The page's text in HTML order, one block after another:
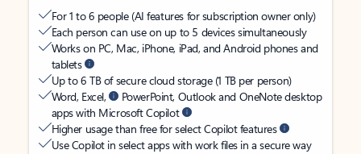
For 1 to 6 people (AI features for subscription owner only)
Each person can use on up to 5 devices simultaneously
Works on PC, Mac, iPhone, iPad, and Android phones and
tablets
Up to 6 TB of secure cloud storage (1 TB per person)
Word, Excel,
PowerPoint, Outlook and OneNote desktop
apps with Microsoft Copilot
Higher usage than free for select Copilot features
Use Copilot in select apps with work files in a secure way